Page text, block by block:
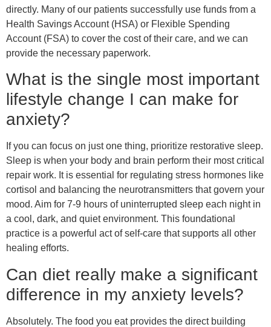
directly. Many of our patients successfully use funds from a
Health Savings Account (HSA) or Flexible Spending
Account (FSA) to cover the cost of their care, and we can
provide the necessary paperwork.
What is the single most important
lifestyle change I can make for
anxiety?
If you can focus on just one thing, prioritize restorative sleep.
Sleep is when your body and brain perform their most critical
repair work. It is essential for regulating stress hormones like
cortisol and balancing the neurotransmitters that govern your
mood. Aim for 7-9 hours of uninterrupted sleep each night in
a cool, dark, and quiet environment. This foundational
practice is a powerful act of self-care that supports all other
healing efforts.
Can diet really make a significant
difference in my anxiety levels?
Absolutely. The food you eat provides the direct building